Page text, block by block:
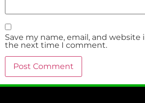
Save my name, email, and website
the next time I comment.